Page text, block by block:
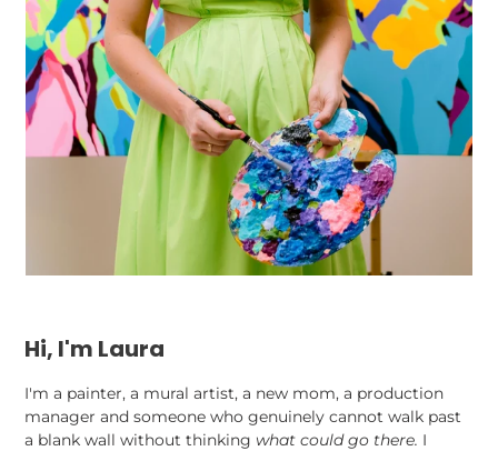
Hi, I'm Laura
I'm a painter, a mural artist, a new mom, a production
manager and someone who genuinely cannot walk past
a blank wall without thinking what could go there. I